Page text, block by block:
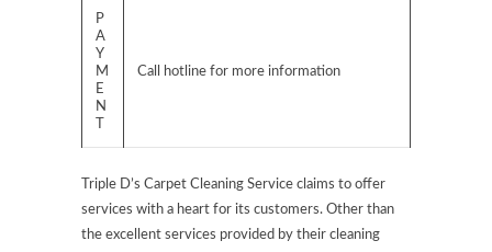
P
A
Y
M
E
N
Call hotline for more information
Triple D’s Carpet Cleaning Service claims to offer
services with a heart for its customers. Other than
the excellent services provided by their cleaning